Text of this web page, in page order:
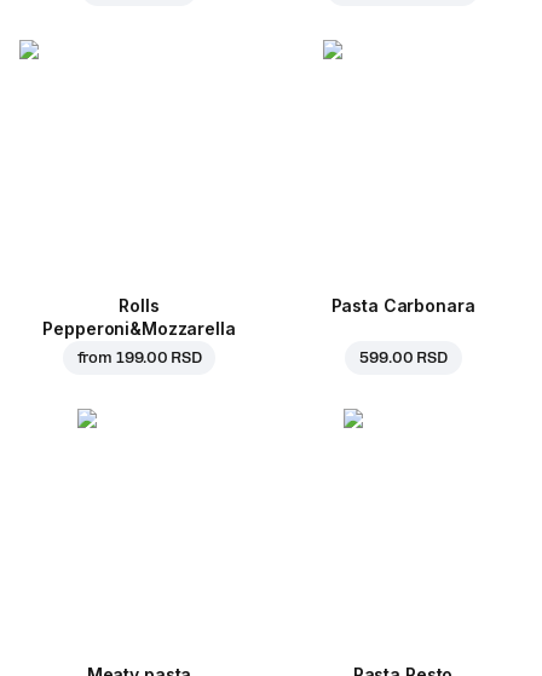
Rolls
Pepperoni&Mozzarella
from 199.00 RSD
Pasta Carbonara
599.00 RSD